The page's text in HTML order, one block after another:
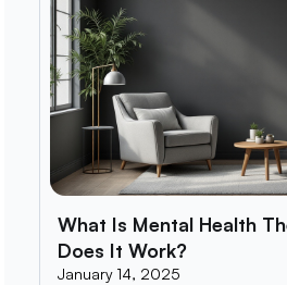
What Is Mental Health
Does It Work?
January 14, 2025